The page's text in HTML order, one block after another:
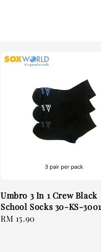
Umbro 3 In 1 Crew Black
School Socks 30-KS-3001
Regular
RM 15.90